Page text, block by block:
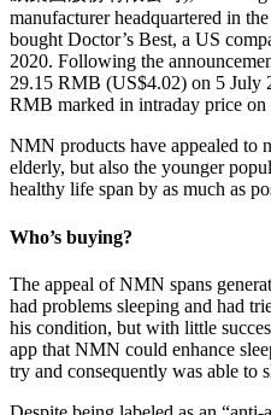
manufacturer headquartered in
bought Doctor’s Best, a US
2020. Following the
29.15 RMB (US$4.02) on 5 July
RMB marked in intraday price on
NMN products have appealed to
elderly, but also the younger
healthy life span by as much as
Who’s buying?
The appeal of NMN spans
had problems sleeping and had
his condition, but with little
app that NMN could enhance
try and consequently was able to